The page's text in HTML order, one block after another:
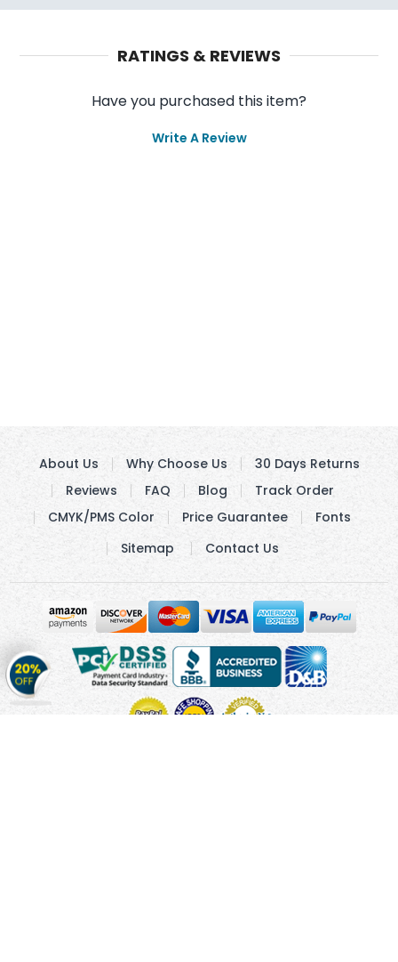
RATINGS & REVIEWS
Have you purchased this item?
Write A Review
Get
20%
OFFon
About Us Why Choose Us
30 Days Returns
Reviews
FAQ Blog
Track Order
CMYK/PMS Color
Price Guarantee
Fonts
Sitemap
Contact Us